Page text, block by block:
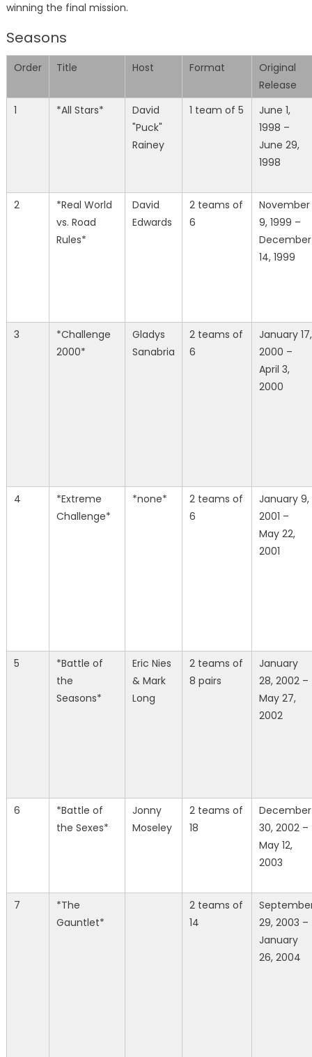
winning the final mission.
Seasons
Order Title Host Format
Original
Release
1
*All Stars*
David
"Puck"
Rainey
1 team of 5
June 1,
1998 –
June 29,
1998
2
*Real World
vs. Road
Rules*
David
Edwards
2 teams of
6
November
9, 1999 –
December
14, 1999
3
*Challenge
2000*
Gladys
Sanabria
2 teams of
6
January 17,
2000 –
April 3,
2000
4
*Extreme
Challenge*
*none*
2 teams of
6
January 9,
2001 –
May 22,
2001
5
*Battle of
the
Seasons*
Eric Nies
& Mark
Long
2 teams of
8 pairs
January
28, 2002 –
May 27,
2002
6
*Battle of
the Sexes*
Jonny
Moseley
2 teams of
18
December
30, 2002 –
May 12,
2003
7
*The
Gauntlet*
2 teams of
14
29, 2003 –
January
26, 2004